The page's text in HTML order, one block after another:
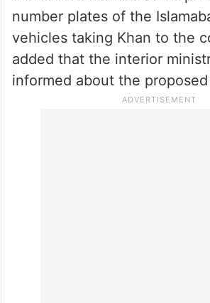
a list of policemen deployed
prime minister’s security at
jail authorities, the report
The report said that the